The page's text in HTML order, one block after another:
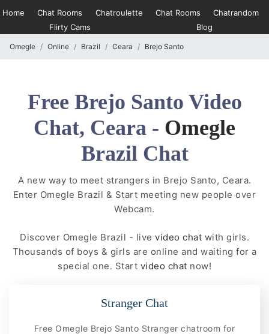
Home Chat Rooms Chatroulette Chat Rooms
Chatrandom
Flirty Cams
Blog
Omegle Online Brazil Ceara Brejo Santo
Free Brejo Santo Video
Chat, Ceara - Omegle
Brazil Chat
A new way to meet strangers in Brejo Santo, Ceara.
Enter Omegle Brazil & Start meeting new people over
Webcam.
Discover Omegle Brazil - live video chat with girls.
Thousands of boys & girls are online and waiting for a
special one. Start video chat now!
Stranger Chat
Free Omegle Brejo Santo Stranger chatroom for